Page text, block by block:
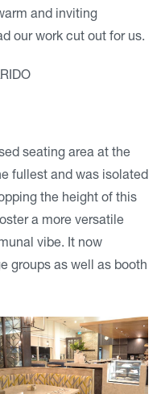
and inviting
our work cut out for us.
seating area at the
fullest and was isolated
the height of this
a more versatile
vibe. It now
groups as well as booth